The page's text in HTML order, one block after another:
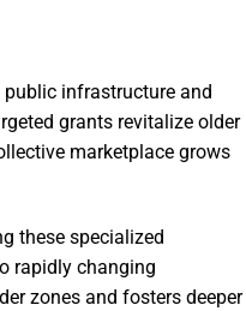
infrastructure and
grants revitalize older
marketplace grows
these specialized
rapidly changing
zones and fosters deeper